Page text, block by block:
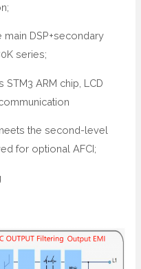
DSP+secondary
series;
ARM chip, LCD
the second-level
for optional AFCI;